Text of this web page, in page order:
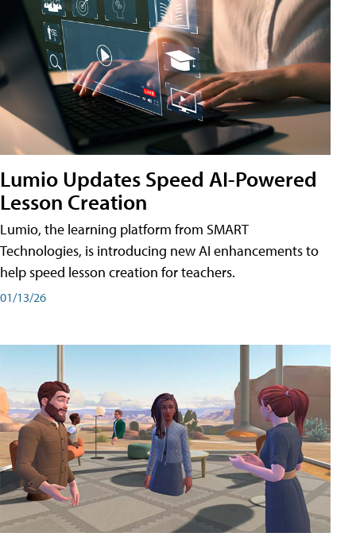
Lumio Updates Speed AI-Powered
Lesson Creation
Lumio, the learning platform from SMART
Technologies, is introducing new AI enhancements to
help speed lesson creation for teachers.
01/13/26